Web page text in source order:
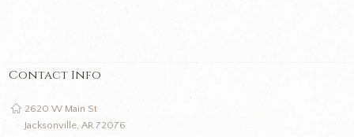
Contact Info
2620 W Main St
Jacksonville, AR 72076